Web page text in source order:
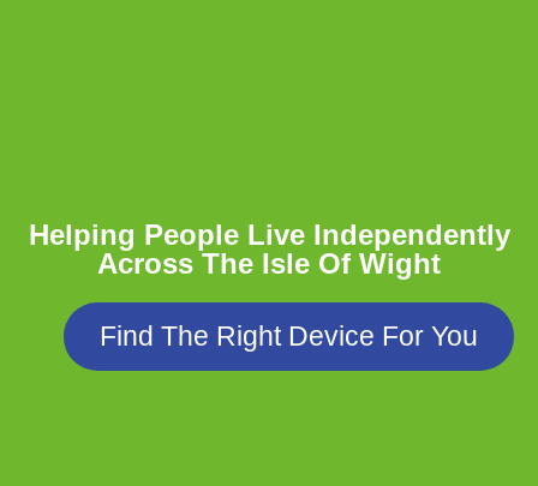
Helping People Live Independently
Across The Isle Of Wight
Find The Right Device For You